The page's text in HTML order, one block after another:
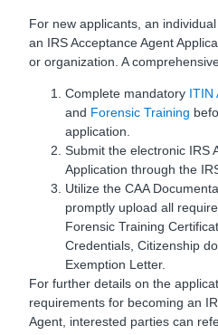
For new applicants, an
an IRS Acceptance Agent
or organization. A
Complete mandatory ITIN
and Forensic Training
application.
Submit the electronic IRS
Application through the
Utilize the CAA
promptly upload all
Forensic Training
Credentials, Citizenship
Exemption Letter.
For further details on the
requirements for becoming an
Agent, interested parties can